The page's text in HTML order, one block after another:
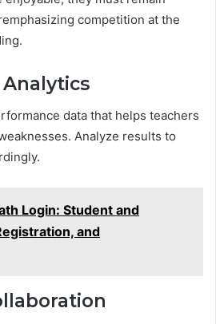
competition at the
Analytics
data that helps teachers
Analyze results to
Login: Student and
and